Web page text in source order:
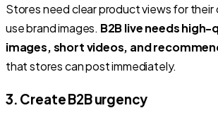
Stores need clear product views for
use brand images. B2B live needs
images, short videos, and
that stores can post immediately.
3. Create B2B urgency